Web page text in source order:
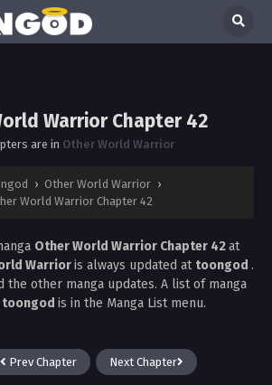
Warrior Chapter 42
are in Other World Warrior
› Other World Warrior ›
World Warrior Chapter 42
Other World Warrior Chapter 42at
Warrioris always updated at toongod .
the other manga updates. A list of manga
toongod is in the Manga List menu.
Prev Chapter Next Chapter